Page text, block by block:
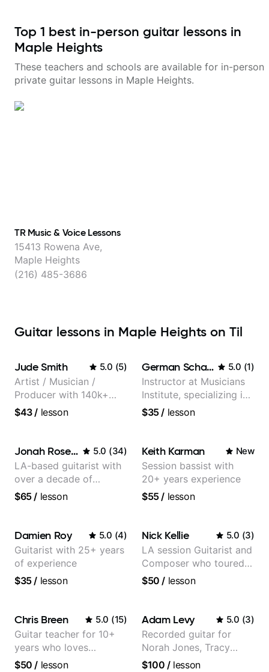
Top 1 best in-person guitar lessons in
Maple Heights
These teachers and schools are available for in-person
private guitar lessons in Maple Heights.
TR Music & Voice Lessons
15413 Rowena Ave,
Maple Heights
(216) 485-3686
Guitar lessons in Maple Heights on Til
Jude Smith 5.0 (5)
Artist / Musician /
Producer with 140k+
followers on Instagram
$43/ lesson
German Schauss 5.0 (1)
Instructor at Musicians
Institute, specializing in
modern rock guitar
selling guitar author
$35/ lesson
Jonah Rosenthal 5.0 (34)
LA-based guitarist with
over a decade of
teaching experience
$65/ lesson
Keith Karman New
Session bassist with
20+ years experience
$55/ lesson
Damien Roy 5.0 (4)
Guitarist with 25+ years
of experience
$35/ lesson
Nick Kellie 5.0 (3)
LA session Guitarist and
Composer who toured
with Grammy winner
session musicians
$50 / lesson
Chris Breen 5.0 (15)
Guitar teacher for 10+
years who loves
customizing lessons
$50 / lesson
Adam Levy 5.0 (3)
Recorded guitar for
Norah Jones, Tracy
Chapman, and Vulfpeck.
$100 /lesson